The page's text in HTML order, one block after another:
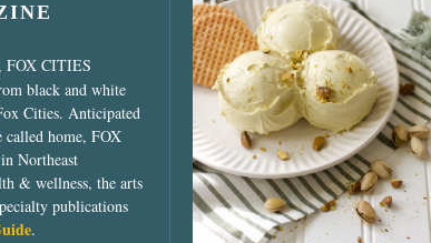
FOX CITIES
black and white
Cities. Anticipated
called home, FOX
Northeast
& wellness, the arts
publications
.